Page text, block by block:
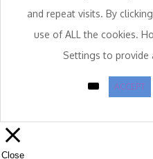
and repeat visits. By
use of ALL the cookies.
Settings to provide
ACCEPT
Close